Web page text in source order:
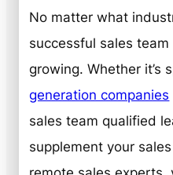
No matter what
successful sales
growing. Whether it’s
generation companies
sales team qualified
supplement your